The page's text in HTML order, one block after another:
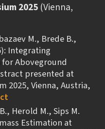
2025 (Vienna,
M., Brede B.,
Integrating
for Aboveground
presented at
2025, Vienna, Austria,
Herold M., Sips M.
Estimation at